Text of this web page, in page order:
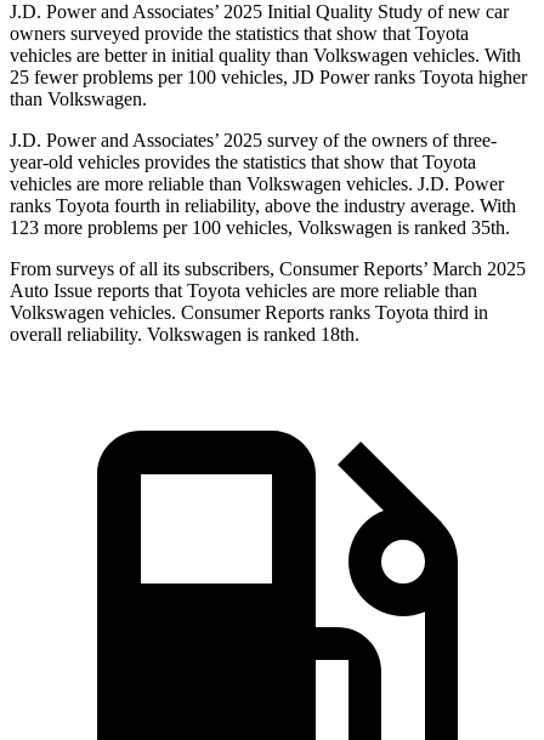
J.D. Power and Associates’ 2025 Initial Quality Study of new car
owners surveyed provide the statistics that show that Toyota
vehicles are better in initial quality than Volkswagen vehicles. With
25 fewer problems per 100 vehicles, JD Power ranks Toyota higher
than Volkswagen.
J.D. Power and Associates’ 2025 survey of the owners of three-
year-old vehicles provides the statistics that show that Toyota
vehicles are more reliable than Volkswagen vehicles. J.D. Power
ranks Toyota fourth in reliability, above the industry average. With
123 more problems per 100 vehicles, Volkswagen is ranked 35th.
From surveys of all its subscribers, Consumer Reports’ March 2025
Auto Issue reports that Toyota vehicles are more reliable than
Volkswagen vehicles. Consumer Reports ranks Toyota third in
overall reliability. Volkswagen is ranked 18th.